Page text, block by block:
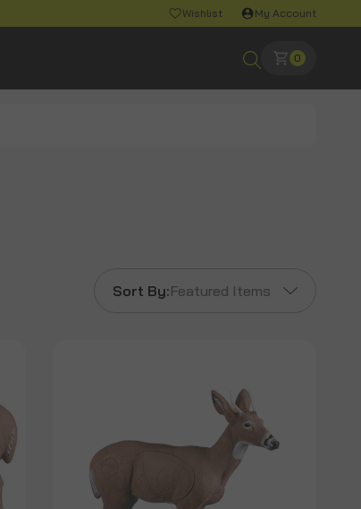
Wishlist My Account
0
Sort By:Featured Items